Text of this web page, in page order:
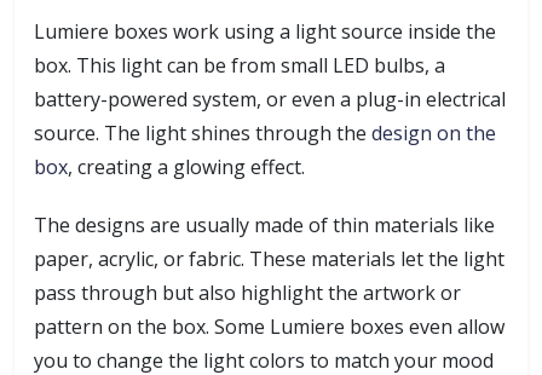
Lumiere boxes work using a light source inside the
box. This light can be from small LED bulbs, a
battery-powered system, or even a plug-in electrical
source. The light shines through the design on the
box, creating a glowing effect.
The designs are usually made of thin materials like
paper, acrylic, or fabric. These materials let the light
pass through but also highlight the artwork or
pattern on the box. Some Lumiere boxes even allow
you to change the light colors to match your mood